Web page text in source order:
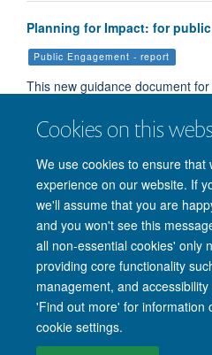
Cookies on this
We use cookies to ensure that
experience on our website. If
we'll assume that you are
and you won't see this
all non-essential cookies' only
providing core functionality
management, and
'Find out more' for information
cookie settings.
Planning for Impact: for
Public Engagement - report
This new guidance document
Load
Site Map Accessibility